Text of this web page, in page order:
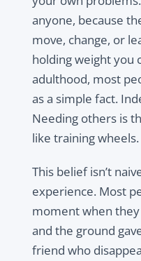
anyone, because
move, change, or
holding weight you
adulthood, most
as a simple fact.
Needing others is
like training wheels.
This belief isn’t
experience. Most
moment when
and the ground
friend who